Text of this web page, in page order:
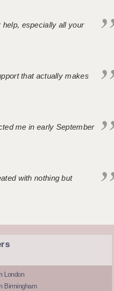
help, especially all your
that actually makes
me in early September
with nothing but
London
Birmingham